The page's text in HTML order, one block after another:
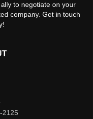
to negotiate on your
company. Get in touch
2125